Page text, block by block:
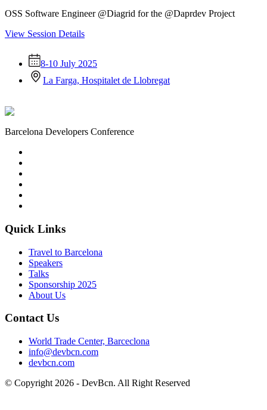
OSS Software Engineer @Diagrid for the @Daprdev Project
View Session Details
8-10 July 2025
La Farga, Hospitalet de Llobregat
Barcelona Developers Conference
Quick Links
Travel to Barcelona
Speakers
Talks
Sponsorship 2025
About Us
Contact Us
World Trade Center, Barceclona
info@devbcn.com
devbcn.com
© Copyright 2026 - DevBcn. All Right Reserved